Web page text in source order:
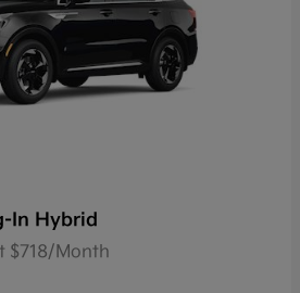
In Hybrid
$718/Month